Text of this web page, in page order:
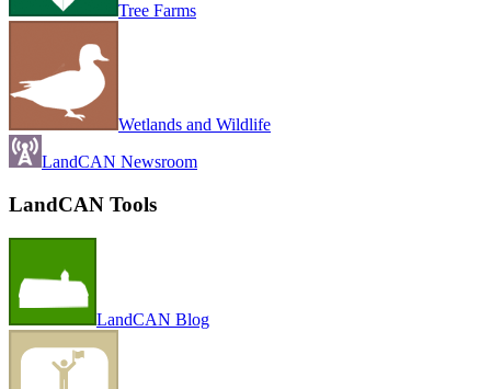
Tree Farms
Wetlands and Wildlife
LandCAN Newsroom
LandCAN Tools
LandCAN Blog